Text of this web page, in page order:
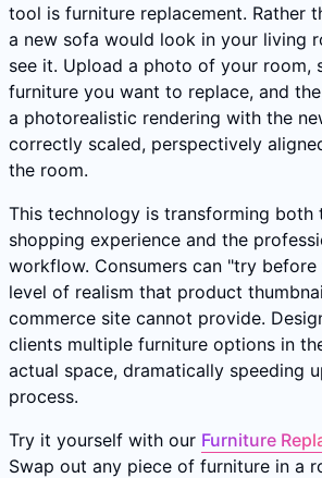
tool is furniture replacement. Rather
a new sofa would look in your living
see it. Upload a photo of your room,
furniture you want to replace, and
a photorealistic rendering with the
correctly scaled, perspectively
the room.
This technology is transforming both
shopping experience and the
workflow. Consumers can "try
level of realism that product
commerce site cannot provide.
clients multiple furniture options in
actual space, dramatically speeding
process.
Try it yourself with our Furniture
Swap out any piece of furniture in a